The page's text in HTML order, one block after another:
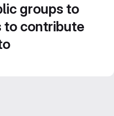
groups to
to contribute